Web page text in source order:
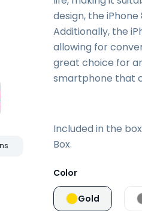
design, the
Additionally, the
allowing for
great choice for
smartphone that
Included in the
Box.
Color
Gold